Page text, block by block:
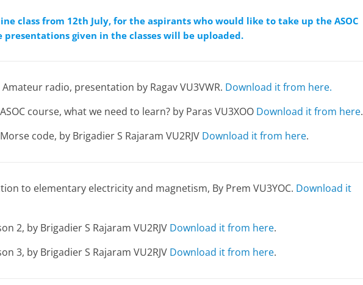
class from 12th July, for the aspirants who would like to take up the ASOC
presentations given in the classes will be uploaded.
radio, presentation by Ragav VU3VWR. Download it from here.
course, what we need to learn? by Paras VU3XOO Download it from here.
code, by Brigadier S Rajaram VU2RJV Download it from here.
to elementary electricity and magnetism, By Prem VU3YOC. Download it
2, by Brigadier S Rajaram VU2RJV Download it from here.
3, by Brigadier S Rajaram VU2RJV Download it from here.